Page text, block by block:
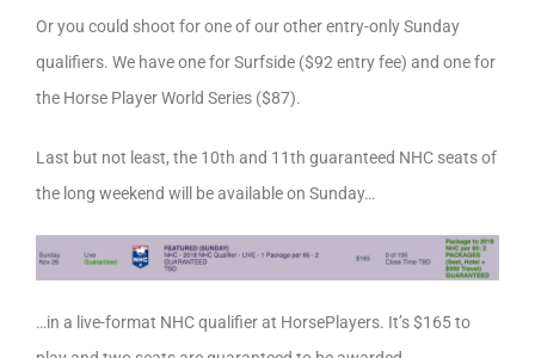
Or you could shoot for one of our other entry-only Sunday
qualifiers. We have one for Surfside ($92 entry fee) and one for
the Horse Player World Series ($87).
Last but not least, the 10th and 11th guaranteed NHC seats of
the long weekend will be available on Sunday…
…in a live-format NHC qualifier at HorsePlayers. It’s $165 to